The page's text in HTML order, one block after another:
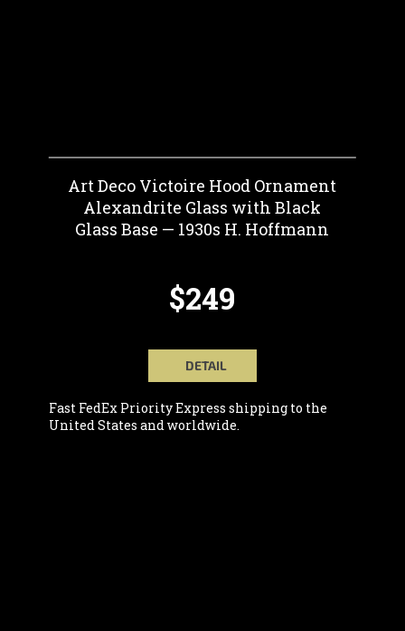
Art Deco Victoire Hood Ornament
Alexandrite Glass with Black
Glass Base — 1930s H. Hoffmann
$249
DETAIL
Fast FedEx Priority Express shipping to the
United States and worldwide.